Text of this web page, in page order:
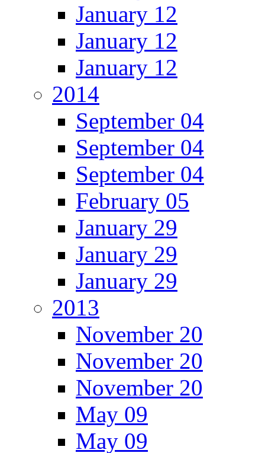
January 12
January 12
January 12
2014
September 04
September 04
September 04
February 05
January 29
January 29
January 29
2013
November 20
November 20
November 20
May 09
May 09